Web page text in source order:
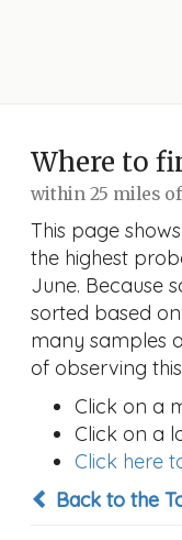
Where to
within 25 miles of
This page
the highest
June. Because
sorted based
many samples
of observing
Click on a
Click on a
Click here
Back to the